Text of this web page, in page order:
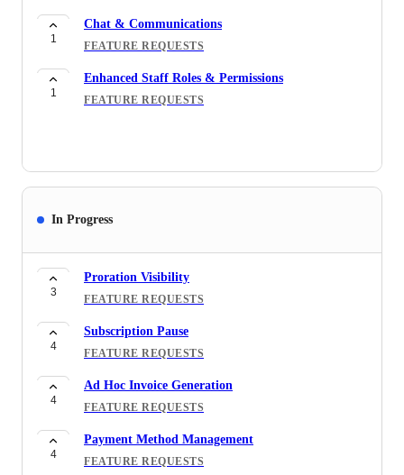
1
Chat & Communications
FEATURE REQUESTS
1
Enhanced Staff Roles & Permissions
FEATURE REQUESTS
In Progress
3
Proration Visibility
FEATURE REQUESTS
4
Subscription Pause
FEATURE REQUESTS
4
Ad Hoc Invoice Generation
FEATURE REQUESTS
4
Payment Method Management
FEATURE REQUESTS